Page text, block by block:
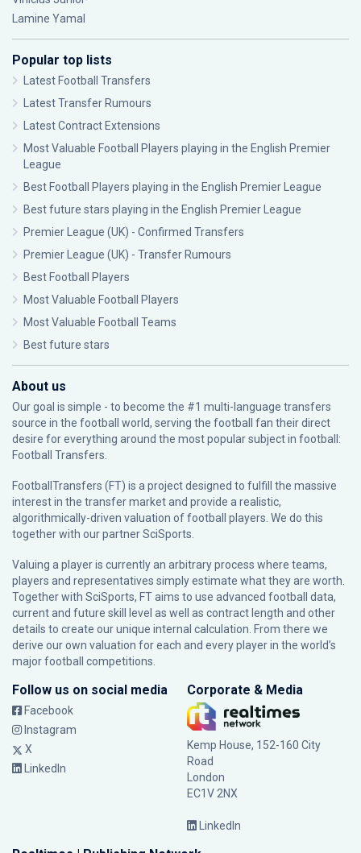
Lamine Yamal
Popular top lists
Latest Football Transfers
Latest Transfer Rumours
Latest Contract Extensions
Most Valuable Football Players playing in the English Premier
League
Best Football Players playing in the English Premier League
Best future stars playing in the English Premier League
Premier League (UK) - Confirmed Transfers
Premier League (UK) - Transfer Rumours
Best Football Players
Most Valuable Football Players
Most Valuable Football Teams
Best future stars
About us
Our goal is simple - to become the #1 multi-language transfers
source in the football world, serving the football fan their direct
desire for everything around the most popular subject in football:
Football Transfers.
FootballTransfers (FT) is a project designed to fulfill the massive
interest in the transfer market and provide a realistic,
algorithmically-driven valuation of football players. We do this
together with our partnerSciSports
Valuing a player is currently an arbitrary process where teams,
players and representatives simply estimate what they are worth.
Together with SciSports, FT aims to use advanced football data,
current and future skill level as well as contract length and other
details to create our unique internal calculation. From there we
derive our own valuation for each and every player in the world’s
major football competitions.
Follow us on social media
Facebook
Instagram
X
LinkedIn
Corporate & Media
Kemp House, 152-160 City
Road
London
EC1V 2NX
LinkedIn